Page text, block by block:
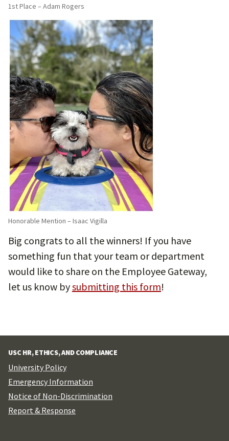
1st Place – Adam Rogers
Honorable Mention – Isaac Vigilla
Big congrats to all the winners! If you have
something fun that your team or department
would like to share on the Employee Gateway,
let us know bysubmitting this form!
USC HR, ETHICS, AND COMPLIANCE
University Policy
Emergency Information
Notice of Non-Discrimination
Report & Response